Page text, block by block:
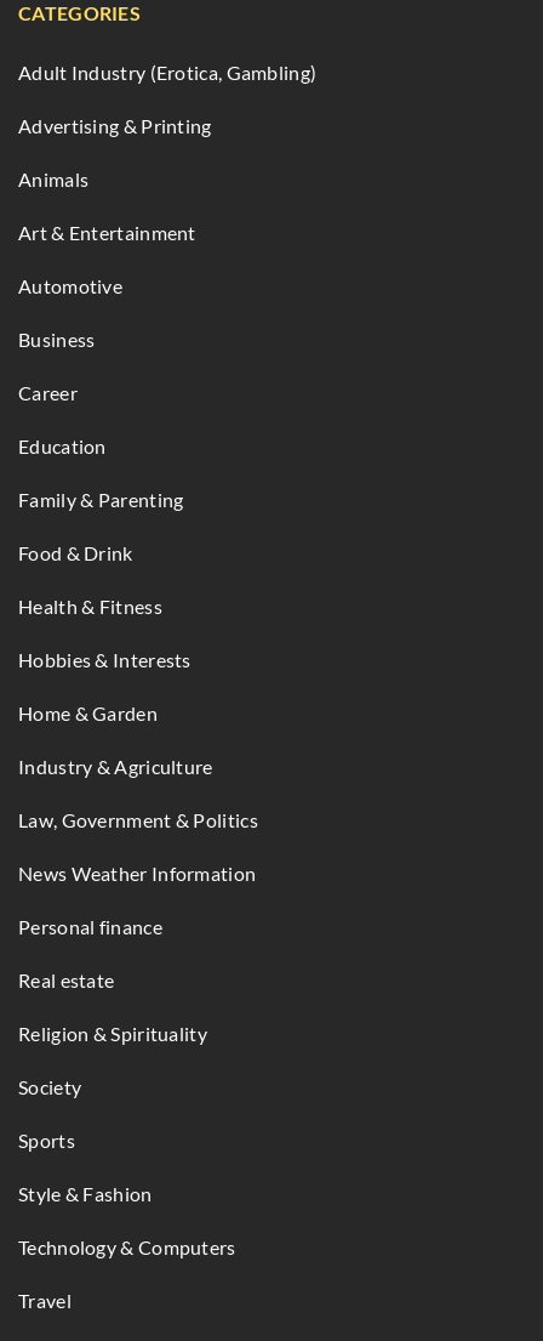
CATEGORIES
Adult Industry (Erotica, Gambling)
Advertising & Printing
Animals
Art & Entertainment
Automotive
Business
Career
Education
Family & Parenting
Food & Drink
Health & Fitness
Hobbies & Interests
Home & Garden
Industry & Agriculture
Law, Government & Politics
News Weather Information
Personal finance
Real estate
Religion & Spirituality
Society
Sports
Style & Fashion
Technology & Computers
Travel